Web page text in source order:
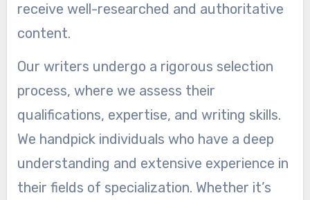
receive well-researched and authoritative
content.
Our writers undergo a rigorous selection
process, where we assess their
qualifications, expertise, and writing skills.
We handpick individuals who have a deep
understanding and extensive experience in
their fields of specialization. Whether it’s